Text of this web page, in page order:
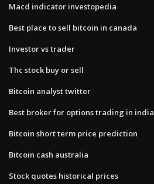
Macd indicator investopedia
Best place to sell bitcoin in canada
Investor vs trader
Thc stock buy or sell
Bitcoin analyst twitter
Best broker for options trading in india
Bitcoin short term price prediction
Bitcoin cash australia
Stock quotes historical prices